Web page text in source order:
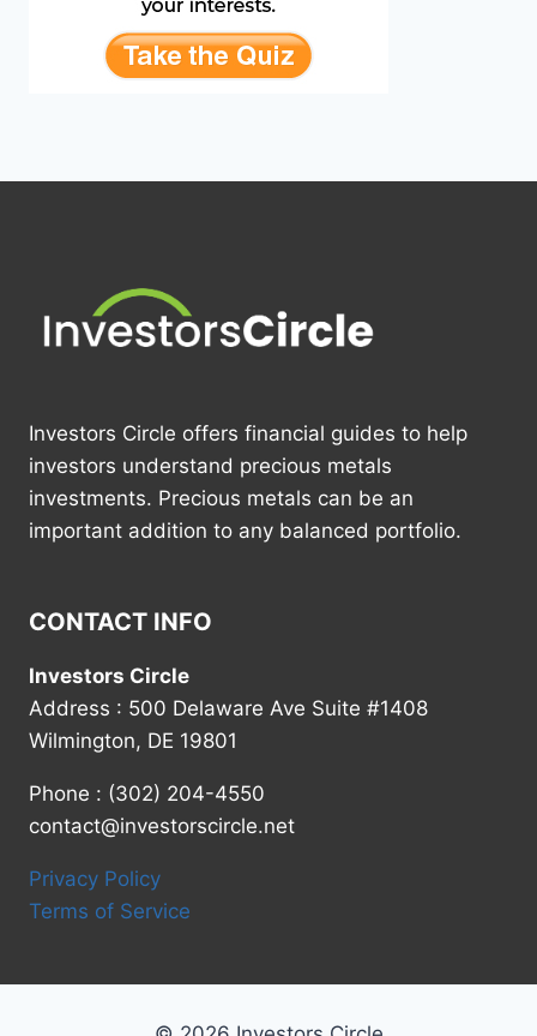
Investors Circle offers financial guides to help
investors understand precious metals
investments. Precious metals can be an
important addition to any balanced portfolio.
CONTACT INFO
Investors Circle
Address : 500 Delaware Ave Suite #1408
Wilmington, DE 19801
Phone : (302) 204-4550
contact@investorscircle.net
Privacy Policy
Terms of Service